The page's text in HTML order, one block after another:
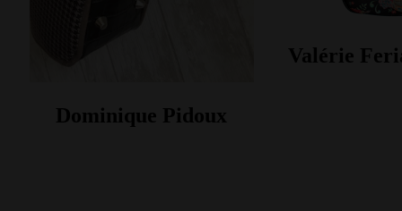
Dominique Pidoux
Valérie